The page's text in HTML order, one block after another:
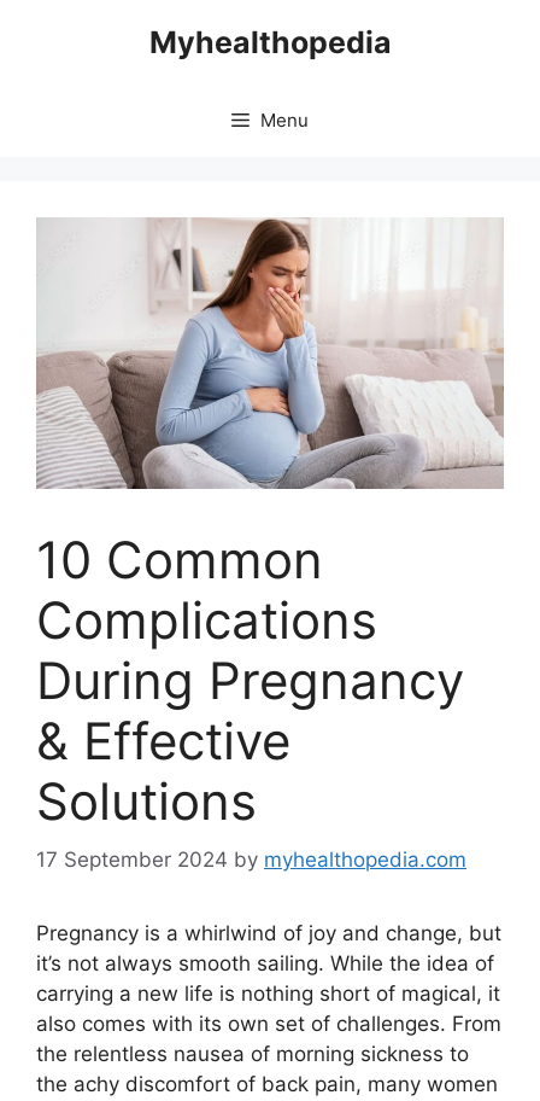
Myhealthopedia
Menu
10 Common
Complications
During Pregnancy
& Effective
Solutions
17 September 2024 by myhealthopedia.com
Pregnancy is a whirlwind of joy and change, but
it’s not always smooth sailing. While the idea of
carrying a new life is nothing short of magical, it
also comes with its own set of challenges. From
the relentless nausea of morning sickness to
the achy discomfort of back pain, many women